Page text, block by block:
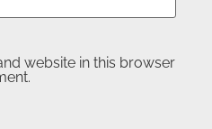
website in this browser